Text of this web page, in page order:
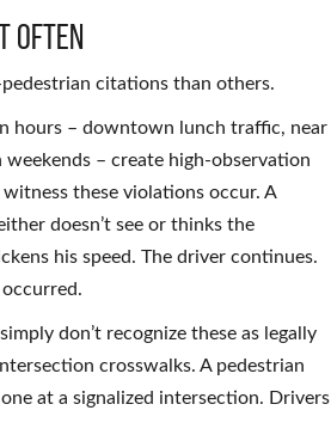
Often
citations than others.
hours – downtown lunch traffic, near
– create high-observation
these violations occur. A
doesn’t see or thinks the
his speed. The driver continues.
don’t recognize these as legally
crosswalks. A pedestrian
at a signalized intersection. Drivers